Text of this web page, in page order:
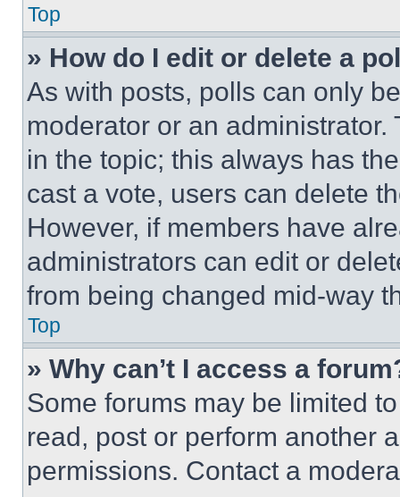
Top
» How do I edit or delete a
As with posts, polls can only
moderator or an
in the topic; this always has
cast a vote, users can delete
However, if members have
administrators can edit or
from being changed mid-way
Top
» Why can’t I access a
Some forums may be limited
read, post or perform another
permissions. Contact a